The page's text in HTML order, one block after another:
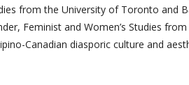
from the University of Toronto and
Feminist and Women’s Studies from
Canadian diasporic culture and